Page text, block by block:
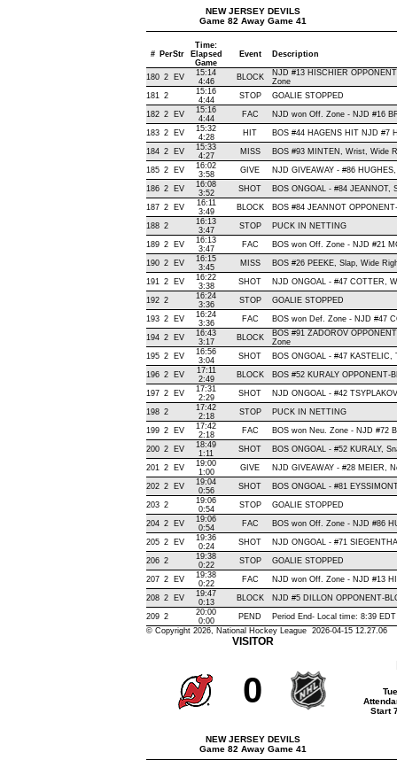
NEW JERSEY DEVILS
Game 82 Away Game 41
# PerStr
Time:
Elapsed
Game
Event Description
180 2 EV
15:14
4:46
BLOCK
NJD #13 HISCHIER
Zone
181 2
15:16
4:44
STOP GOALIE STOPPED
182 2 EV
15:16
4:44
FAC NJD won Off. Zone - NJD #16
183 2 EV
15:32
4:28
HIT BOS #44 HAGENS HIT NJD #7
184 2 EV
15:33
4:27
MISS BOS #93 MINTEN, Wrist, Wide
185 2 EV
16:02
3:58
GIVE NJD GIVEAWAY - #86
186 2 EV
16:08
3:52
SHOT BOS ONGOAL - #84 JEANNOT,
187 2 EV
16:11
3:49
BLOCK BOS #84 JEANNOT
188 2
16:13
3:47
STOP PUCK IN NETTING
189 2 EV
16:13
3:47
FAC BOS won Off. Zone - NJD #21
190 2 EV
16:15
3:45
MISS BOS #26 PEEKE, Slap, Wide
191 2 EV
16:22
3:38
SHOT NJD ONGOAL - #47 COTTER,
192 2
16:24
3:36
STOP GOALIE STOPPED
193 2 EV
16:24
3:36
FAC BOS won Def. Zone - NJD #47
194 2 EV
16:43
3:17
BLOCK
BOS #91 ZADOROV
Zone
195 2 EV
16:56
3:04
SHOT BOS ONGOAL - #47
196 2 EV
17:11
2:49
BLOCK BOS #52 KURALY
197 2 EV
17:31
2:29
SHOT NJD ONGOAL - #42
198 2
17:42
2:18
STOP PUCK IN NETTING
199 2 EV
17:42
2:18
FAC BOS won Neu. Zone - NJD #72
200 2 EV
18:49
1:11
SHOT BOS ONGOAL - #52 KURALY,
201 2 EV
19:00
1:00
GIVE NJD GIVEAWAY - #28 MEIER,
202 2 EV
19:04
0:56
SHOT BOS ONGOAL - #81
203 2
19:06
0:54
STOP GOALIE STOPPED
204 2 EV
19:06
0:54
FAC BOS won Off. Zone - NJD #86
205 2 EV
19:36
0:24
SHOT NJD ONGOAL - #71
206 2
19:38
0:22
STOP GOALIE STOPPED
207 2 EV
19:38
0:22
FAC NJD won Off. Zone - NJD #13
208 2 EV
19:47
0:13
BLOCK NJD #5 DILLON OPPONENT-
209 2
20:00
0:00
PEND
Period End- Local time: 8:39 EDT
© Copyright 2026, National Hockey League 2026-04-15 12.27.06
VISITOR
0
NEW JERSEY DEVILS
Game 82 Away Game 41
Start